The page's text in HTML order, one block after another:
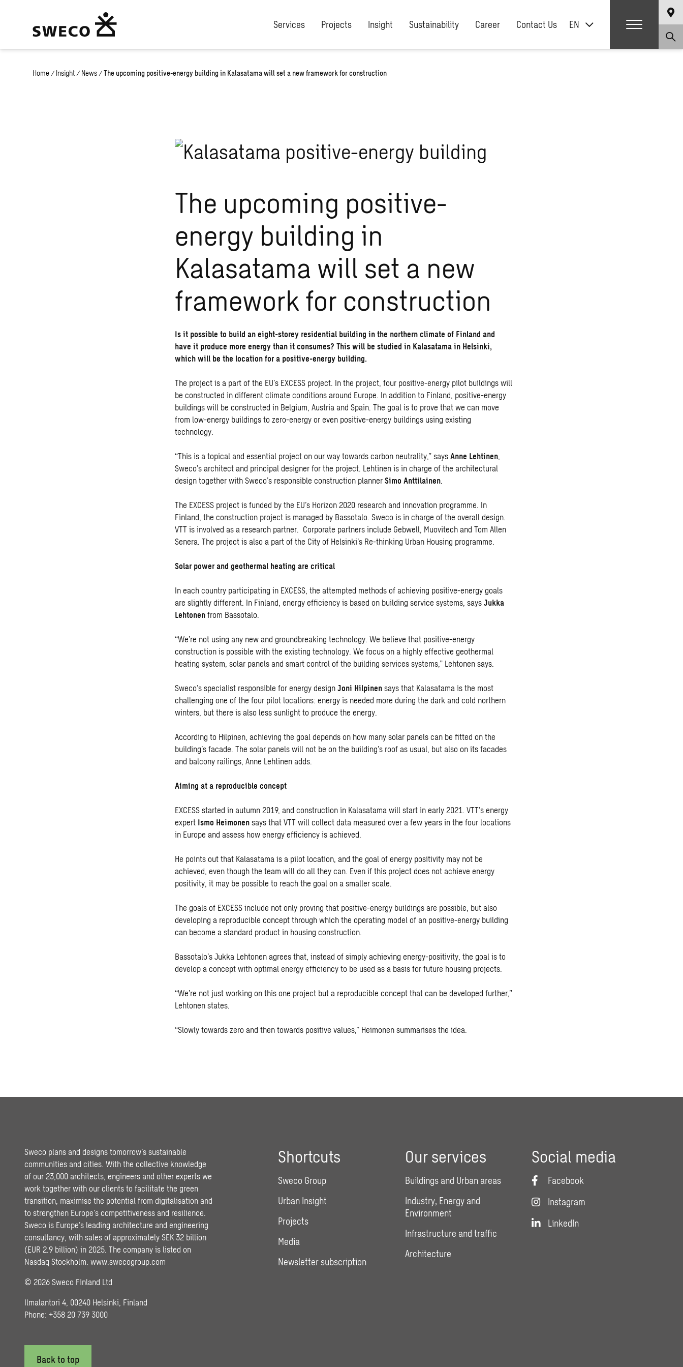
Services Projects Insight Sustainability Career Contact Us EN
Home / Insight / News / The upcoming positive-energy building in Kalasatama will set a new framework for construction
The upcoming positive-
energy building in
Kalasatama will set a new
framework for construction
Is it possible to build an eight-storey residential building in the northern climate of Finland and
have it produce more energy than it consumes? This will be studied in Kalasatama in Helsinki,
which will be the location for a positive-energy building.
The project is a part of the EU’s EXCESS project. In the project, four positive-energy pilot buildings will
be constructed in different climate conditions around Europe. In addition to Finland, positive-energy
buildings will be constructed in Belgium, Austria and Spain. The goal is to prove that we can move
from low-energy buildings to zero-energy or even positive-energy buildings using existing
technology.
“This is a topical and essential project on our way towards carbon neutrality,” says Anne Lehtinen,
Sweco’s architect and principal designer for the project. Lehtinen is in charge of the architectural
design together with Sweco’s responsible construction planner Simo Anttilainen.
The EXCESS project is funded by the EU’s Horizon 2020 research and innovation programme. In
Finland, the construction project is managed by Bassotalo. Sweco is in charge of the overall design.
VTT is involved as a research partner. Corporate partners include Gebwell, Muovitech and Tom Allen
Senera. The project is also a part of the City of Helsinki’s Re-thinking Urban Housing programme.
Solar power and geothermal heating are critical
In each country participating in EXCESS, the attempted methods of achieving positive-energy goals
are slightly different. In Finland, energy efficiency is based on building service systems, says Jukka
Lehtonen from Bassotalo.
“We’re not using any new and groundbreaking technology. We believe that positive-energy
construction is possible with the existing technology. We focus on a highly effective geothermal
heating system, solar panels and smart control of the building services systems,” Lehtonen says.
Sweco’s specialist responsible for energy design Joni Hilpinen says that Kalasatama is the most
challenging one of the four pilot locations: energy is needed more during the dark and cold northern
winters, but there is also less sunlight to produce the energy.
According to Hilpinen, achieving the goal depends on how many solar panels can be fitted on the
building’s facade. The solar panels will not be on the building’s roof as usual, but also on its facades
and balcony railings, Anne Lehtinen adds.
Aiming at a reproducible concept
EXCESS started in autumn 2019, and construction in Kalasatama will start in early 2021. VTT’s energy
expert Ismo Heimonen says that VTT will collect data measured over a few years in the four locations
in Europe and assess how energy efficiency is achieved.
He points out that Kalasatama is a pilot location, and the goal of energy positivity may not be
achieved, even though the team will do all they can. Even if this project does not achieve energy
positivity, it may be possible to reach the goal on a smaller scale.
The goals of EXCESS include not only proving that positive-energy buildings are possible, but also
developing a reproducible concept through which the operating model of an positive-energy building
can become a standard product in housing construction.
Bassotalo’s Jukka Lehtonen agrees that, instead of simply achieving energy-positivity, the goal is to
develop a concept with optimal energy efficiency to be used as a basis for future housing projects.
“We’re not just working on this one project but a reproducible concept that can be developed further,”
Lehtonen states.
“Slowly towards zero and then towards positive values,” Heimonen summarises the idea.
Sweco plans and designs tomorrow’s sustainable
communities and cities. With the collective knowledge
of our 23,000 architects, engineers and other experts we
work together with our clients to facilitate the green
transition, maximise the potential from digitalisation and
to strengthen Europe’s competitiveness and resilience.
Sweco is Europe’s leading architecture and engineering
consultancy, with sales of approximately SEK 32 billion
(EUR 2.9 billion) in 2025. The company is listed on
Nasdaq Stockholm. www.swecogroup.com
© 2026 Sweco Finland Ltd
Ilmalantori 4, 00240 Helsinki, Finland
Phone: +358 20 739 3000
Shortcuts
Sweco Group
Urban Insight
Projects
Media
Newsletter subscription
Our services
Buildings and Urban areas
Industry, Energy and
Environment
Infrastructure and traffic
Architecture
Social media
Facebook
Instagram
LinkedIn
Back to top